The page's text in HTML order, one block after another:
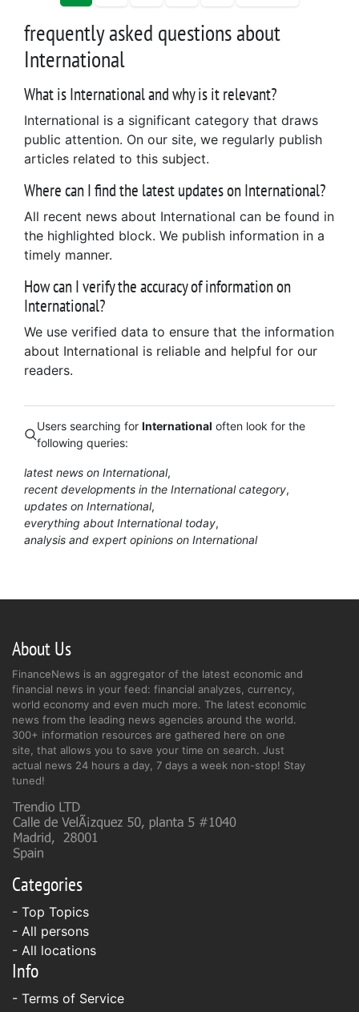
frequently asked questions about
International
What is International and why is it relevant?
International is a significant category that draws
public attention. On our site, we regularly publish
articles related to this subject.
Where can I find the latest updates on International?
All recent news about International can be found in
the highlighted block. We publish information in a
timely manner.
How can I verify the accuracy of information on
International?
We use verified data to ensure that the information
about International is reliable and helpful for our
readers.
Users searching for International often look for the
following queries:
latest news on International
recent developments in the International category
updates on International
everything about International today
analysis and expert opinions on International
About Us
FinanceNews is an aggregator of the latest economic and
financial news in your feed: financial analyzes, currency,
world economy and even much more. The latest economic
news from the leading news agencies around the world.
300+ information resources are gathered here on one
site, that allows you to save your time on search. Just
actual news 24 hours a day, 7 days a week non-stop! Stay
tuned!
Categories
- Top Topics
- All persons
- All locations
Info
- Terms of Service